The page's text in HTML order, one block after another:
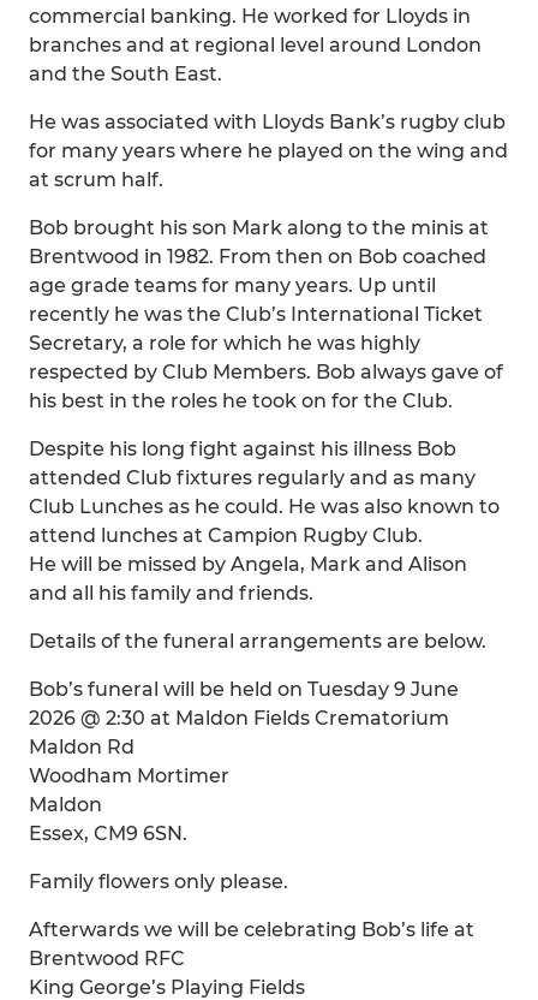
commercial banking. He worked for Lloyds in
branches and at regional level around London
and the South East.
He was associated with Lloyds Bank’s rugby club
for many years where he played on the wing and
at scrum half.
Bob brought his son Mark along to the minis at
Brentwood in 1982. From then on Bob coached
age grade teams for many years. Up until
recently he was the Club’s International Ticket
Secretary, a role for which he was highly
respected by Club Members. Bob always gave of
his best in the roles he took on for the Club.
Despite his long fight against his illness Bob
attended Club fixtures regularly and as many
Club Lunches as he could. He was also known to
attend lunches at Campion Rugby Club.
He will be missed by Angela, Mark and Alison
and all his family and friends.
Details of the funeral arrangements are below.
Bob’s funeral will be held on Tuesday 9 June
2026 @ 2:30 at Maldon Fields Crematorium
Maldon Rd
Woodham Mortimer
Maldon
Essex, CM9 6SN.
Family flowers only please.
Afterwards we will be celebrating Bob’s life at
Brentwood RFC
King George’s Playing Fields